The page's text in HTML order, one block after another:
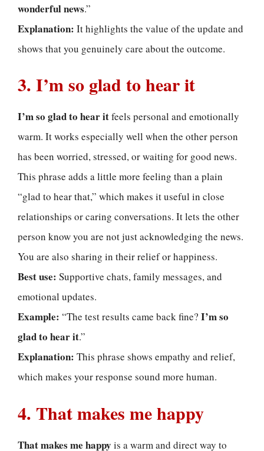
wonderful news.”
Explanation: It highlights the value of the update and
shows that you genuinely care about the outcome.
3. I’m so glad to hear it
I’m so glad to hear itfeels personal and emotionally
warm. It works especially well when the other person
has been worried, stressed, or waiting for good news.
This phrase adds a little more feeling than a plain
“glad to hear that,” which makes it useful in close
relationships or caring conversations. It lets the other
person know you are not just acknowledging the news.
You are also sharing in their relief or happiness.
Best use: Supportive chats, family messages, and
emotional updates.
Example: “The test results came back fine? I’m so
glad to hear it.”
Explanation: This phrase shows empathy and relief,
which makes your response sound more human.
4. That makes me happy
That makes me happy is a warm and direct way to